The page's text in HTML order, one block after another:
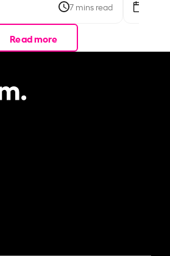
7 mins read
Read more